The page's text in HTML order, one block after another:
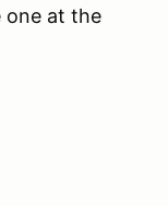
one at the